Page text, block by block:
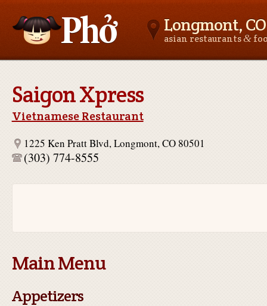
Longmont, CO
asian restaurants&
Saigon Xpress
Vietnamese Restaurant
1225 Ken Pratt Blvd, Longmont, CO 80501
(303) 774-8555
Main Menu
Appetizers